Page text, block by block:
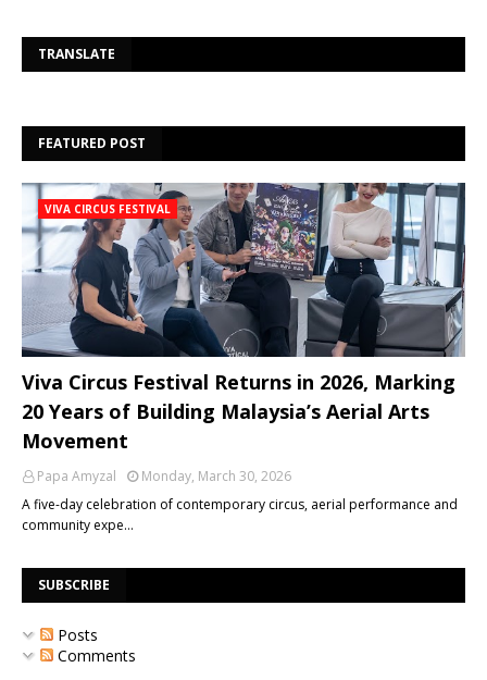
TRANSLATE
FEATURED POST
VIVA CIRCUS FESTIVAL
Viva Circus Festival Returns in 2026, Marking
20 Years of Building Malaysia’s Aerial Arts
Movement
Papa Amyzal
Monday, March 30, 2026
A five-day celebration of contemporary circus, aerial performance and
community expe…
SUBSCRIBE
Posts
Comments